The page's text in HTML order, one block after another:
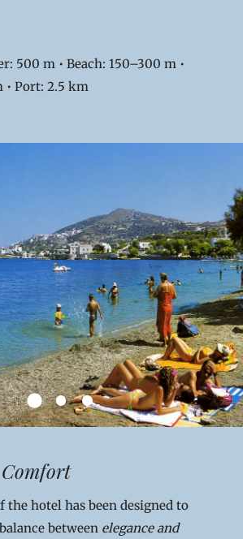
500 m • Beach: 150–300 m •
Port: 2.5 km
the hotel has been designed to
between elegance and